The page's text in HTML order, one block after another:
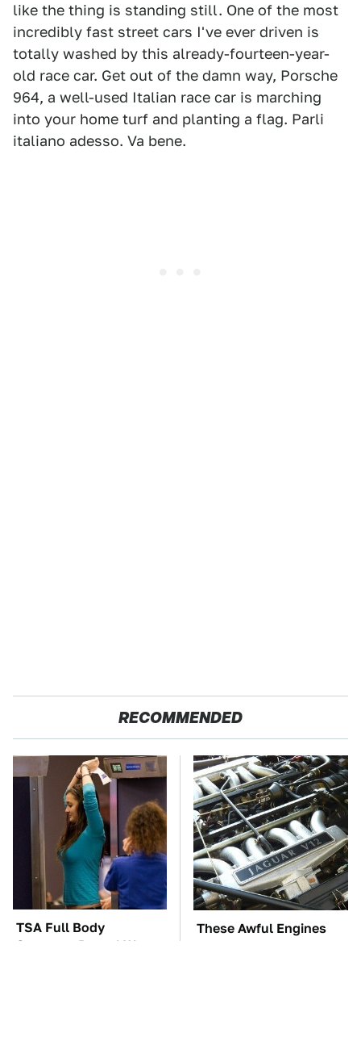
like the thing is standing still. One of the most
incredibly fast street cars I've ever driven is
totally washed by this already-fourteen-year-
old race car. Get out of the damn way, Porsche
964, a well-used Italian race car is marching
into your home turf and planting a flag. Parli
italiano adesso. Va bene.
RECOMMENDED
TSA Full Body
Scanners Reveal Way
These Awful Engines